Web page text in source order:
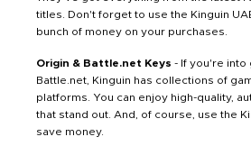
titles. Don't forget to use the Kinguin
bunch of money on your purchases.
Origin & Battle.net Keys - If you're into
Battle.net, Kinguin has collections of
platforms. You can enjoy high-quality,
that stand out. And, of course, use the
save money.